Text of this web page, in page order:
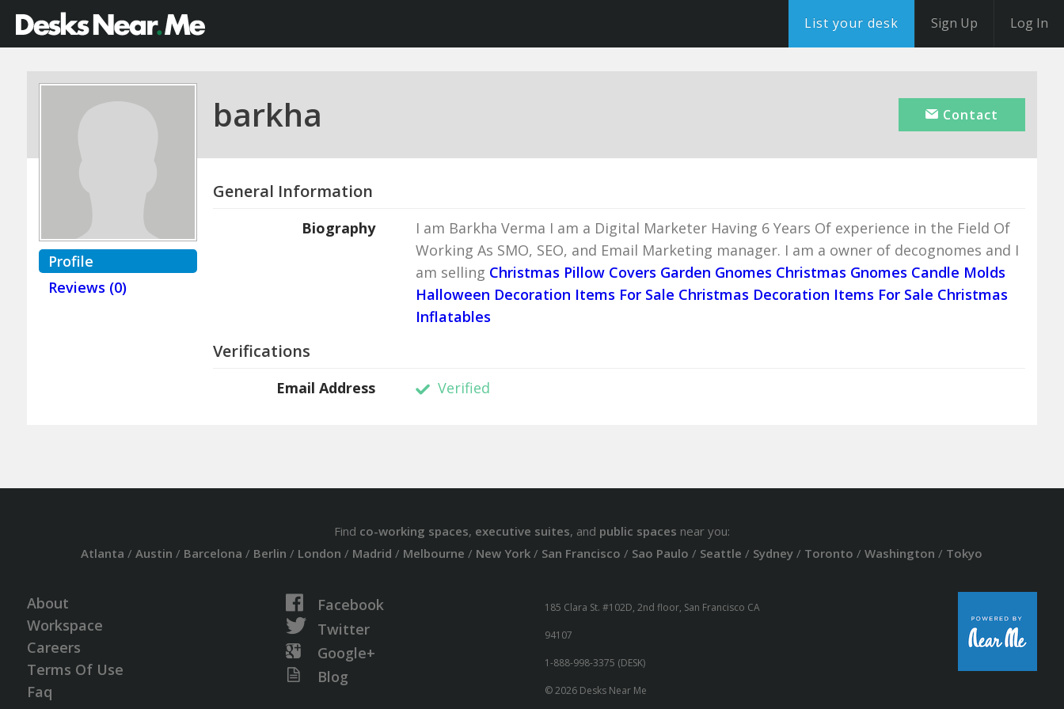
List your desk Sign Up Log In
barkha Contact
Profile
Reviews (0)
General Information
Biography
I am Barkha Verma I am a Digital Marketer Having 6 Years Of experience in the Field Of
Working As SMO, SEO, and Email Marketing manager. I am a owner of decognomes and I
am selling Christmas Pillow Covers Garden Gnomes Christmas Gnomes Candle Molds
Halloween Decoration Items For Sale Christmas Decoration Items For Sale Christmas
Inflatables
Verifications
Email Address Verified
Find co-working spaces, executive suites, and public spaces near you:
Atlanta /Austin / Barcelona / Berlin / London / Madrid / Melbourne / New York / San Francisco / Sao Paulo / Seattle / Sydney / Toronto /Washington / Tokyo
About
Workspace
Careers
Terms Of Use
Faq
Facebook
Twitter
Google+
Blog
185 Clara St. #102D, 2nd floor, San Francisco CA
94107
1-888-998-3375 (DESK)
© 2026 Desks Near Me